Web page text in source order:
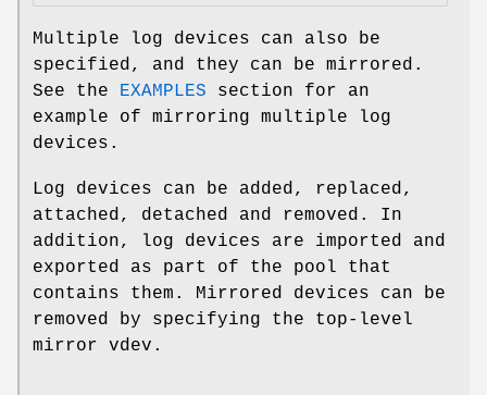
Multiple log devices can also be
specified, and they can be mirrored.
See the EXAMPLES section for an
example of mirroring multiple log
devices.
Log devices can be added, replaced,
attached, detached and removed. In
addition, log devices are imported and
exported as part of the pool that
contains them. Mirrored devices can be
removed by specifying the top-level
mirror vdev.